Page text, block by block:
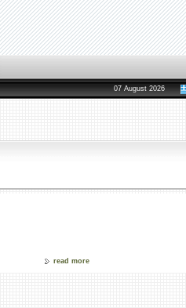
07 August 2026
read more